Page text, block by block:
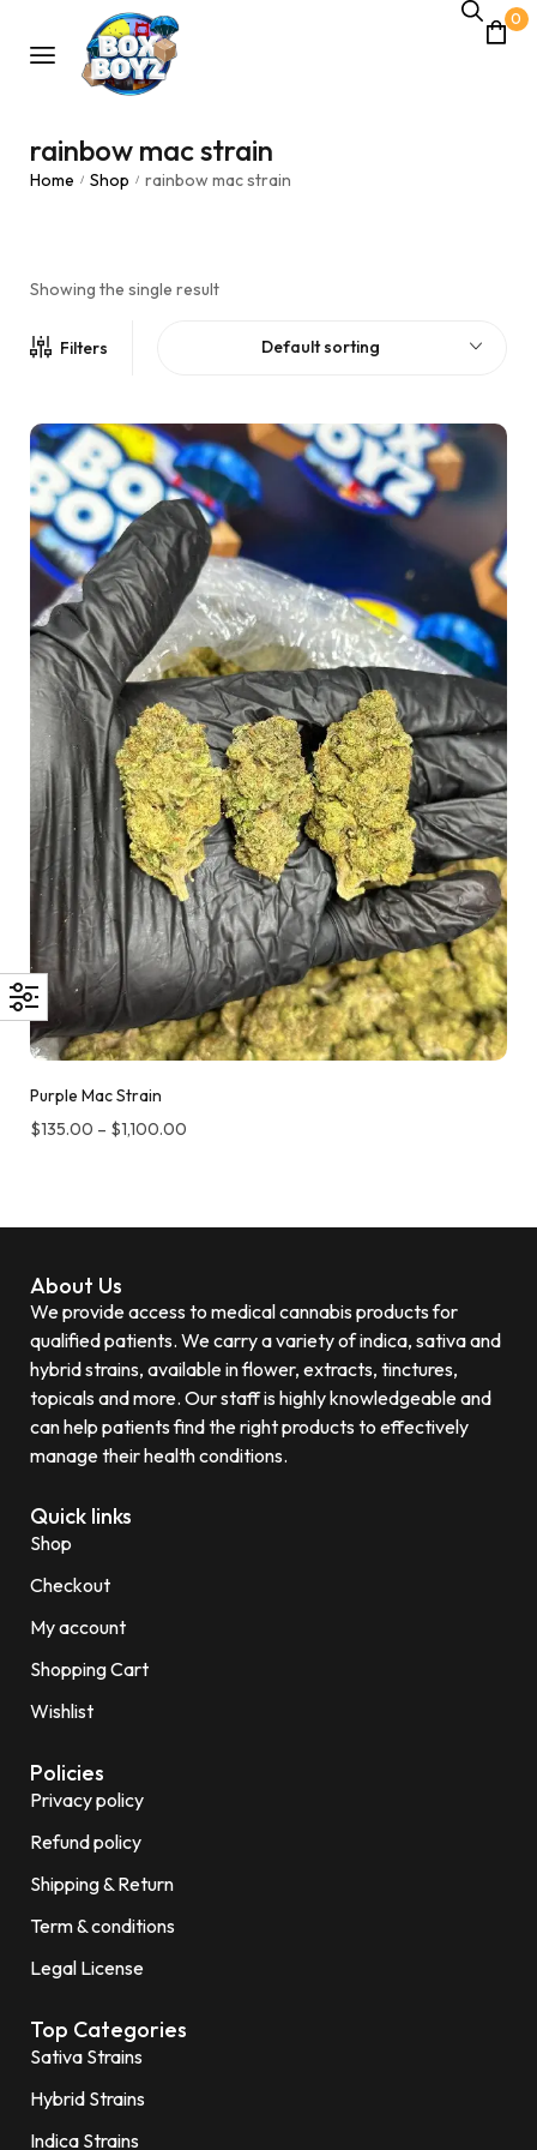
0
rainbow mac strain
Home / Shop / rainbow mac strain
Showing the single result
Filters Default sorting
Purple Mac Strain
$135.00 – $1,100.00
About Us
We provide access to medical cannabis products for
qualified patients. We carry a variety of indica, sativa and
hybrid strains, available in flower, extracts, tinctures,
topicals and more. Our staff is highly knowledgeable and
can help patients find the right products to effectively
manage their health conditions.
Quick links
Shop
Checkout
My account
Shopping Cart
Wishlist
Policies
Privacy policy
Refund policy
Shipping & Return
Term & conditions
Legal License
Top Categories
Sativa Strains
Hybrid Strains
Indica Strains